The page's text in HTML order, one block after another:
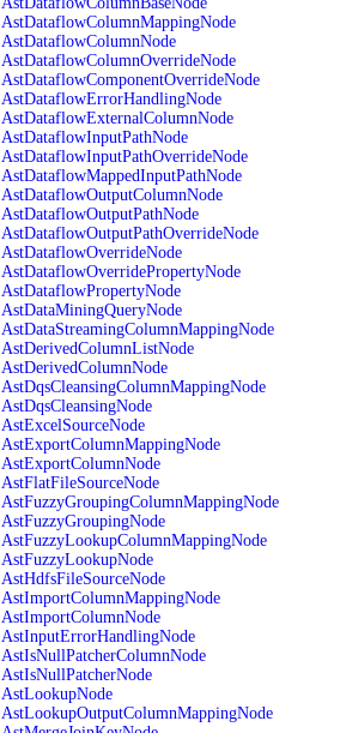
AstDataflowColumnMappingNode
AstDataflowColumnNode
AstDataflowColumnOverrideNode
AstDataflowComponentOverrideNode
AstDataflowErrorHandlingNode
AstDataflowExternalColumnNode
AstDataflowInputPathNode
AstDataflowInputPathOverrideNode
AstDataflowMappedInputPathNode
AstDataflowOutputColumnNode
AstDataflowOutputPathNode
AstDataflowOutputPathOverrideNode
AstDataflowOverrideNode
AstDataflowOverridePropertyNode
AstDataflowPropertyNode
AstDataMiningQueryNode
AstDataStreamingColumnMappingNode
AstDerivedColumnListNode
AstDerivedColumnNode
AstDqsCleansingColumnMappingNode
AstDqsCleansingNode
AstExcelSourceNode
AstExportColumnMappingNode
AstExportColumnNode
AstFlatFileSourceNode
AstFuzzyGroupingColumnMappingNode
AstFuzzyGroupingNode
AstFuzzyLookupColumnMappingNode
AstFuzzyLookupNode
AstHdfsFileSourceNode
AstImportColumnMappingNode
AstImportColumnNode
AstInputErrorHandlingNode
AstIsNullPatcherColumnNode
AstIsNullPatcherNode
AstLookupNode
AstLookupOutputColumnMappingNode